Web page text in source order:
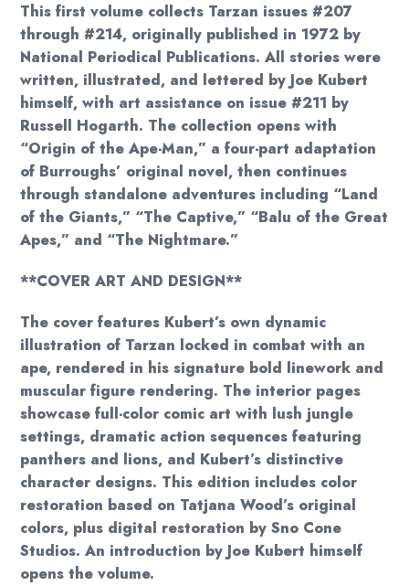
This first volume collects Tarzan issues #207
through #214, originally published in 1972 by
National Periodical Publications. All stories were
written, illustrated, and lettered by Joe Kubert
himself, with art assistance on issue #211 by
Russell Hogarth. The collection opens with
“Origin of the Ape-Man,” a four-part adaptation
of Burroughs’ original novel, then continues
through standalone adventures including “Land
of the Giants,” “The Captive,” “Balu of the Great
Apes,” and “The Nightmare.”
**COVER ART AND DESIGN**
The cover features Kubert’s own dynamic
illustration of Tarzan locked in combat with an
ape, rendered in his signature bold linework and
muscular figure rendering. The interior pages
showcase full-color comic art with lush jungle
settings, dramatic action sequences featuring
panthers and lions, and Kubert’s distinctive
character designs. This edition includes color
restoration based on Tatjana Wood’s original
colors, plus digital restoration by Sno Cone
Studios. An introduction by Joe Kubert himself
opens the volume.